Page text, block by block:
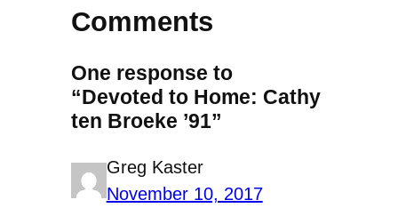
Comments
One response to
“Devoted to Home: Cathy
ten Broeke ’91”
Greg Kaster
November 10, 2017